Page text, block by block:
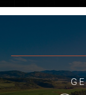
combine
with modern
Elk Creek
River Valley,